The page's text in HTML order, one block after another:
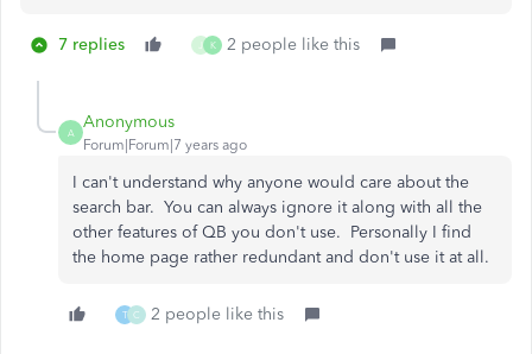
7 replies J K 2 people like this
A
Anonymous
Forum|Forum|7 years ago
I can't understand why anyone would care about the
search bar. You can always ignore it along with all the
other features of QB you don't use. Personally I find
the home page rather redundant and don't use it at all.
T C 2 people like this